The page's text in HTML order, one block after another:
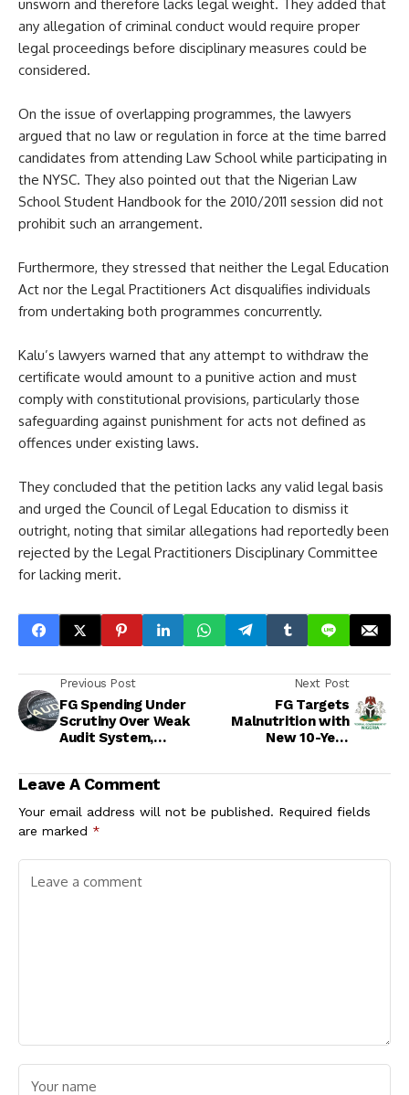
unsworn and therefore lacks legal weight. They added that
any allegation of criminal conduct would require proper
legal proceedings before disciplinary measures could be
considered.
On the issue of overlapping programmes, the lawyers
argued that no law or regulation in force at the time barred
candidates from attending Law School while participating in
the NYSC. They also pointed out that the Nigerian Law
School Student Handbook for the 2010/2011 session did not
prohibit such an arrangement.
Furthermore, they stressed that neither the Legal Education
Act nor the Legal Practitioners Act disqualifies individuals
from undertaking both programmes concurrently.
Kalu’s lawyers warned that any attempt to withdraw the
certificate would amount to a punitive action and must
comply with constitutional provisions, particularly those
safeguarding against punishment for acts not defined as
offences under existing laws.
They concluded that the petition lacks any valid legal basis
and urged the Council of Legal Education to dismiss it
outright, noting that similar allegations had reportedly been
rejected by the Legal Practitioners Disciplinary Committee
for lacking merit.
Previous Post
FG Spending Under
Scrutiny Over Weak
Audit System,
Next Post
FG Targets
Malnutrition with
New 10-Year
Leave A Comment
Your email address will not be published. Required fields
are marked *